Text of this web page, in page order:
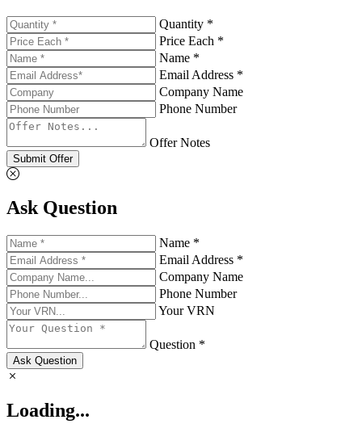
Quantity *
Price Each *
Name *
Email Address *
Company Name
Phone Number
Offer Notes
Submit Offer
Ask Question
Name *
Email Address *
Company Name
Phone Number
Your VRN
Question *
Ask Question
Loading...